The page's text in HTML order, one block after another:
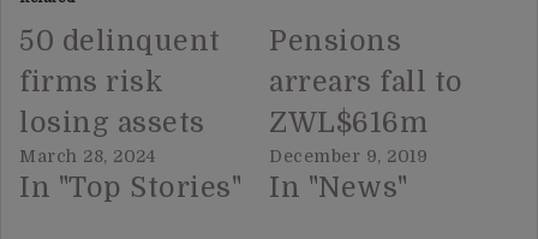
50 delinquent
firms risk
losing assets
March 28, 2024
In "Top Stories"
Pensions
arrears fall to
ZWL$616m
December 9, 2019
In "News"